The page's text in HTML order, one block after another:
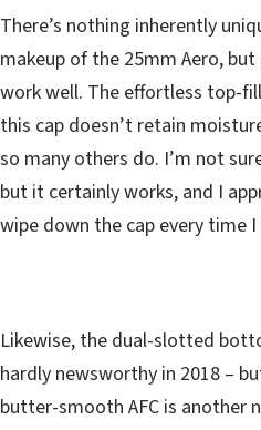
There’s nothing inherently
makeup of the 25mm Aero,
work well. The effortless top-
this cap doesn’t retain
so many others do. I’m not
but it certainly works, and I
wipe down the cap every time
Likewise, the dual-slotted
hardly newsworthy in 2018 –
butter-smooth AFC is another